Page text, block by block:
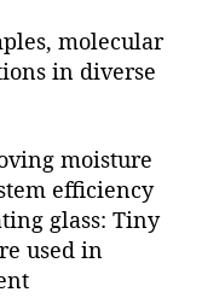
molecular
in diverse
moisture
efficiency
glass: Tiny
used in